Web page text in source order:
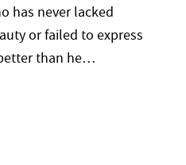
has never lacked
or failed to express
than he…